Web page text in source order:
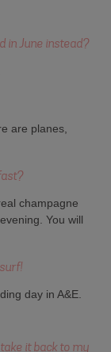
in June instead?
are planes,
champagne
You will
day in A&E.
it back to my